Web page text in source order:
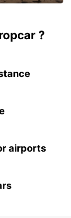
?
airports